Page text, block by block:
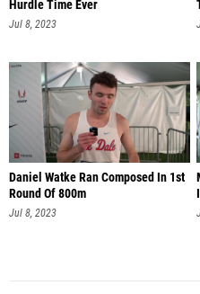
Hurdle Time Ever
Jul 8, 2023
Daniel Watke Ran Composed In 1st
Round Of 800m
Jul 8, 2023